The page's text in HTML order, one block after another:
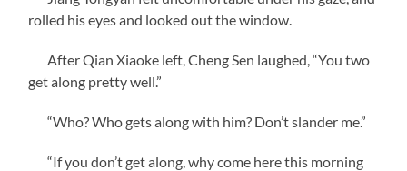
rolled his eyes and looked out the window.
After Qian Xiaoke left, Cheng Sen laughed, “You two
get along pretty well.”
“Who? Who gets along with him? Don’t slander me.”
“If you don’t get along, why come here this morning